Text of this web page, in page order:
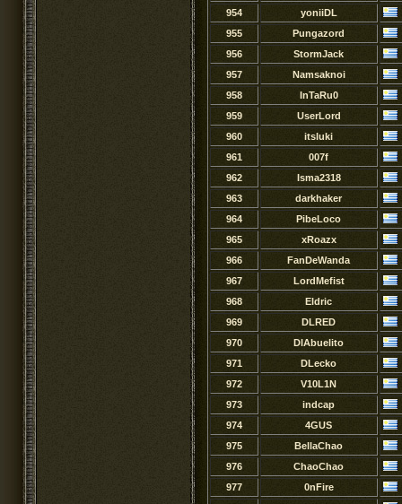
954
yoniiDL
955
Pungazord
956
StormJack
957
Namsaknoi
958
InTaRu0
959
UserLord
960
itsluki
961
007f
962
Isma2318
963
darkhaker
964
PibeLoco
965
xRoazx
966
FanDeWanda
967
LordMefist
968
Eldric
969
DLRED
970
DlAbuelito
971
DLecko
972
V10L1N
973
indcap
974
4GUS
975
BellaChao
976
ChaoChao
977
0nFire